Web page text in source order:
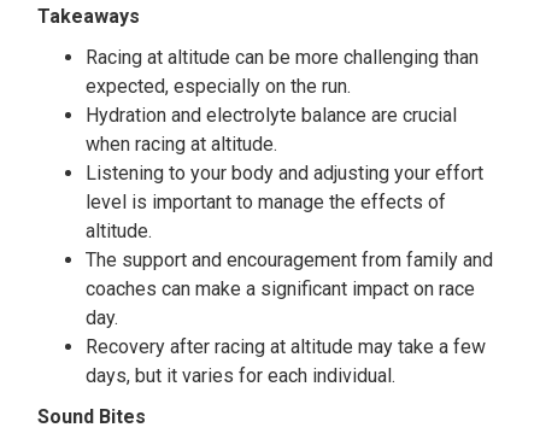
Takeaways
Racing at altitude can be more challenging than
expected, especially on the run.
Hydration and electrolyte balance are crucial
when racing at altitude.
Listening to your body and adjusting your effort
level is important to manage the effects of
altitude.
The support and encouragement from family and
coaches can make a significant impact on race
day.
Recovery after racing at altitude may take a few
days, but it varies for each individual.
Sound Bites